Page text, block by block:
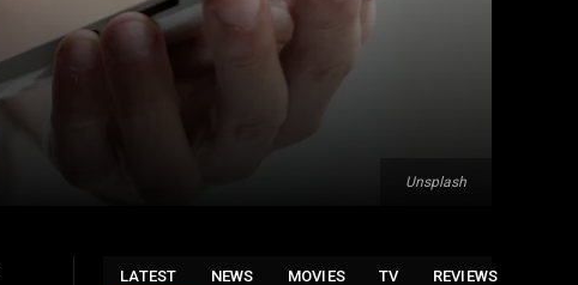
Unsplash
LATEST NEWS MOVIES TV REVIEWS